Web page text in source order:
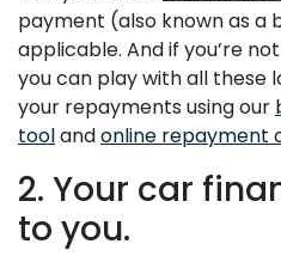
payment (also known as a
applicable. And if you’re
you can play with all these
your repayments using our
toolandonline repayment
2. Your car
to you.